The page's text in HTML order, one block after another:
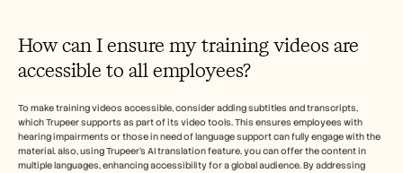
How can I ensure my training videos are
accessible to all employees?
To make training videos accessible, consider adding subtitles and transcripts,
which Trupeer supports as part of its video tools. This ensures employees with
hearing impairments or those in need of language support can fully engage with the
material. also, using Trupeer's AI translation feature, you can offer the content in
multiple languages, enhancing accessibility for a global audience. By addressing